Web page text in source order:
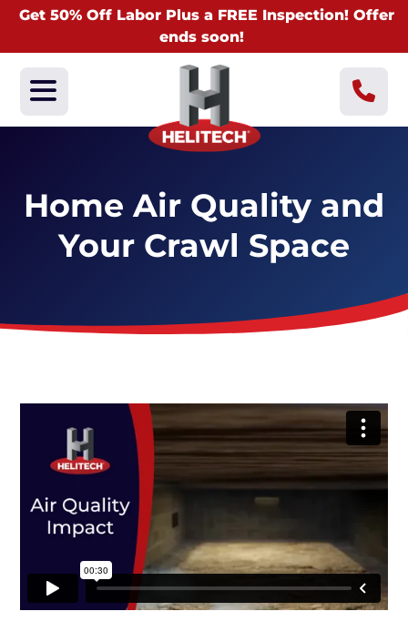
Get 50% Off Labor Plus a FREE Inspection! Offer
ends soon!
Home Air Quality and
Your Crawl Space